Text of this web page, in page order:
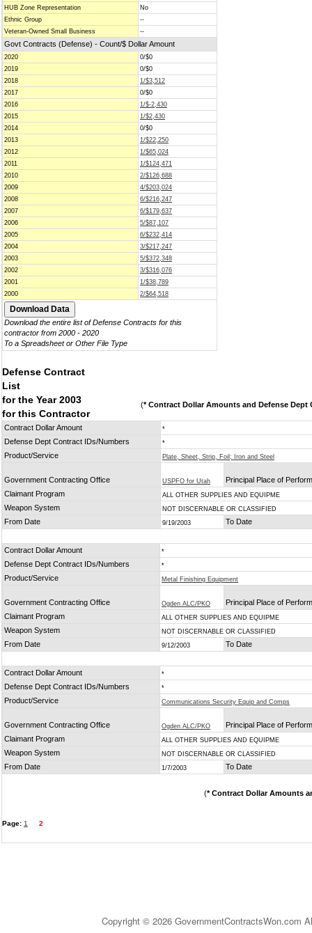
HUB Zone Representation
No
Ethnic Group
--
Veteran-Owned Small Business
--
Govt Contracts (Defense) - Count/$ Dollar Amount
2020
0/$0
2019
0/$0
2018
1/$3,512
2017
0/$0
2016
1/$-2,430
2015
1/$2,430
2014
0/$0
2013
1/$22,250
2012
1/$65,024
2011
1/$124,471
2010
2/$126,688
2009
4/$203,024
2008
6/$216,247
2007
6/$179,637
2006
5/$87,107
2005
6/$232,414
2004
3/$217,247
2003
5/$372,348
2002
3/$316,076
2001
1/$38,789
2000
2/$64,518
Download the entire list of Defense Contracts for this
contractor from 2000 - 2020
To a Spreadsheet or Other File Type
Defense Contract
List
for the Year 2003
for this Contractor
(* Contract Dollar Amounts and Defense Dept
Contract Dollar Amount *
Defense Dept Contract IDs/Numbers *
Product/Service Plate, Sheet, Strip, Foil; Iron and Steel
Government Contracting Office USPFO for Utah
Principal Place of
Claimant Program
ALL OTHER SUPPLIES AND EQUIPME
Weapon System NOT DISCERNABLE OR CLASSIFIED
From Date 9/19/2003 To Date
Contract Dollar Amount *
Defense Dept Contract IDs/Numbers *
Product/Service Metal Finishing Equipment
Government Contracting Office Ogden ALC/PKO
Principal Place of
Claimant Program
ALL OTHER SUPPLIES AND EQUIPME
Weapon System NOT DISCERNABLE OR CLASSIFIED
From Date 9/12/2003 To Date
Contract Dollar Amount *
Defense Dept Contract IDs/Numbers *
Product/Service Communications Security Equip and Comps
Government Contracting Office Ogden ALC/PKO
Principal Place of
Claimant Program
ALL OTHER SUPPLIES AND EQUIPME
Weapon System NOT DISCERNABLE OR CLASSIFIED
From Date 1/7/2003 To Date
(* Contract Dollar Amounts
Page: 1 2
Copyright © 2026 GovernmentContractsWon.com